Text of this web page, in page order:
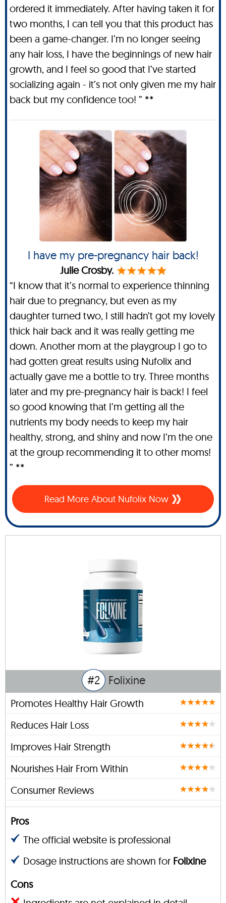
ordered it immediately. After having taken it for
two months, I can tell you that this product has
been a game-changer. I’m no longer seeing
any hair loss, I have the beginnings of new hair
growth, and I feel so good that I’ve started
socializing again - it’s not only given me my hair
back but my confidence too! ” **
I have my pre-pregnancy hair back!
Julie Crosby.
“I know that it’s normal to experience thinning
hair due to pregnancy, but even as my
daughter turned two, I still hadn’t got my lovely
thick hair back and it was really getting me
down. Another mom at the playgroup I go to
had gotten great results using Nufolix and
actually gave me a bottle to try. Three months
later and my pre-pregnancy hair is back! I feel
so good knowing that I’m getting all the
nutrients my body needs to keep my hair
healthy, strong, and shiny and now I’m the one
at the group recommending it to other moms!
” **
Read More About Nufolix Now
#2 Folixine
Promotes Healthy Hair Growth
Reduces Hair Loss
Improves Hair Strength
Nourishes Hair From Within
Consumer Reviews
Pros
The official website is professional
Dosage instructions are shown for Folixine
Cons